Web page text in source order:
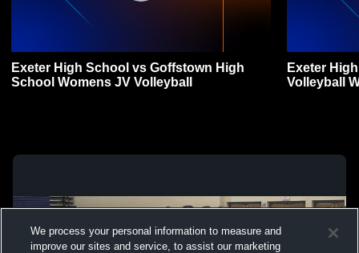
Exeter High School vs Goffstown High
School Womens JV Volleyball
Exeter
Volleyball
We process your personal information to measure and
improve our sites and service, to assist our marketing